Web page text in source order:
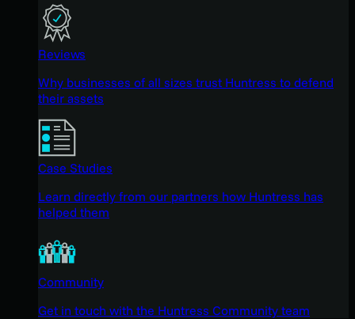
Reviews
Why businesses of all sizes trust Huntress to defend
their assets
Case Studies
Learn directly from our partners how Huntress has
helped them
Community
Get in touch with the Huntress Community team